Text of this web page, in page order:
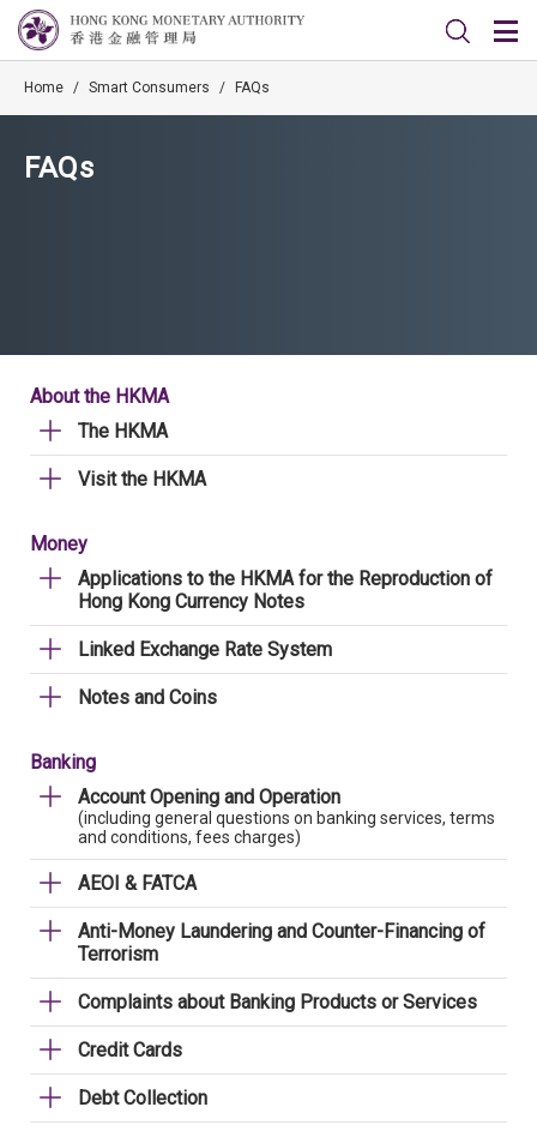
Home / Smart Consumers / FAQs
FAQs
About the HKMA
The HKMA
Visit the HKMA
Money
Applications to the HKMA for the Reproduction of
Hong Kong Currency Notes
Linked Exchange Rate System
Notes and Coins
Banking
Account Opening and Operation
(including general questions on banking services, terms
and conditions, fees charges)
AEOI & FATCA
Anti-Money Laundering and Counter-Financing of
Terrorism
Complaints about Banking Products or Services
Credit Cards
Debt Collection